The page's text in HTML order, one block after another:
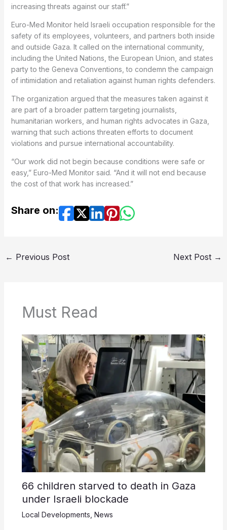
increasing threats against our staff.”
Euro-Med Monitor held Israeli occupation responsible for the
safety of its employees, volunteers, and partners both inside
and outside Gaza. It called on the international community,
including the United Nations, the European Union, and states
party to the Geneva Conventions, to condemn the campaign
of intimidation and retaliation against human rights defenders.
The organization argued that the measures taken against it
are part of a broader pattern targeting journalists,
humanitarian workers, and human rights advocates in Gaza,
warning that such actions threaten efforts to document
violations and pursue international accountability.
“Our work did not begin because conditions were safe or
easy,” Euro-Med Monitor said. “And it will not end because
the cost of that work has increased.”
Share on:
← Previous Post Next Post →
Must Read
66 children starved to death in Gaza
under Israeli blockade
Local Developments News